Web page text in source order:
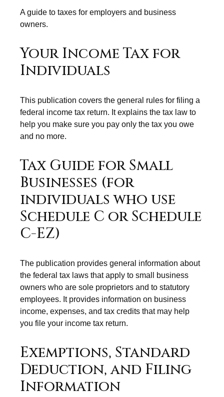
A guide to taxes for employers and business
owners.
Your Income Tax for
Individuals
This publication covers the general rules for filing a
federal income tax return. It explains the tax law to
help you make sure you pay only the tax you owe
and no more.
Tax Guide for Small
Businesses (for
individuals who use
Schedule C or Schedule
C-EZ)
The publication provides general information about
the federal tax laws that apply to small business
owners who are sole proprietors and to statutory
employees. It provides information on business
income, expenses, and tax credits that may help
you file your income tax return.
Exemptions, Standard
Deduction, and Filing
Information